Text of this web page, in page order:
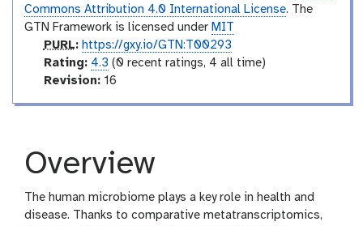
Commons Attribution 4.0 International License. The
GTN Framework is licensed under MIT
p
u
PURL: https://gxy.io/GTN:T00293
a
g
Rating: 4.3 (0 recent ratings, 4 all time)
v
i
o
Revision:16
Overview
The human microbiome plays a key role in health and
disease. Thanks to comparative metatranscriptomics,